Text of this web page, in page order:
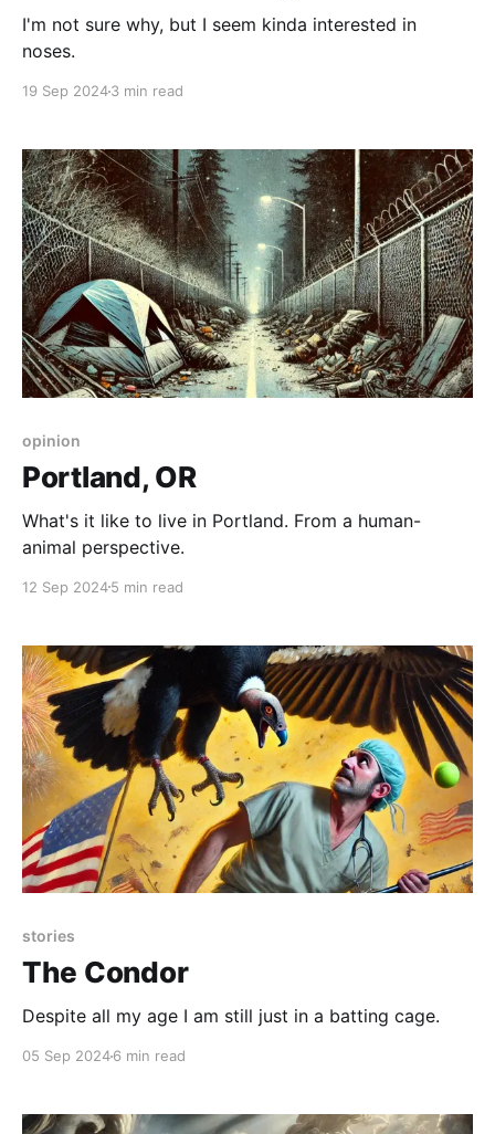
I'm not sure why, but I seem kinda interested in
noses.
19 Sep 20243 min read
opinion
Portland, OR
What's it like to live in Portland. From a human-
animal perspective.
12 Sep 20245 min read
stories
The Condor
Despite all my age I am still just in a batting cage.
05 Sep 20246 min read